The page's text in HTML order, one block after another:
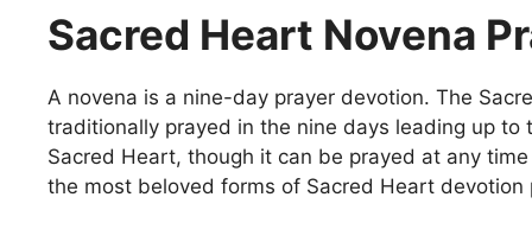
Sacred Heart Novena
A novena is a nine-day prayer devotion. The
traditionally prayed in the nine days leading up to
Sacred Heart, though it can be prayed at any
the most beloved forms of Sacred Heart devotion